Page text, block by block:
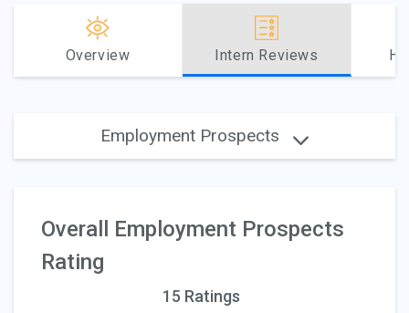
Overview Intern Reviews
Employment Prospects
Overall Employment Prospects
Rating
15 Ratings